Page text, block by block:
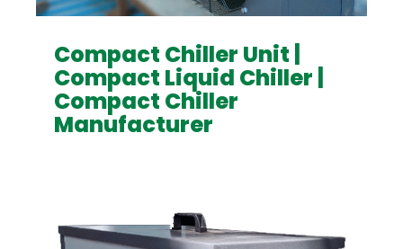
Compact Chiller Unit |
Compact Liquid Chiller |
Compact Chiller
Manufacturer